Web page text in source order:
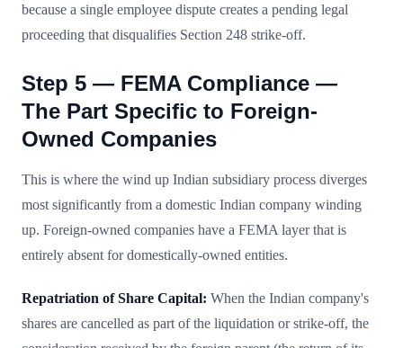
because a single employee dispute creates a pending legal
proceeding that disqualifies Section 248 strike-off.
Step 5 — FEMA Compliance —
The Part Specific to Foreign-
Owned Companies
This is where the wind up Indian subsidiary process diverges
most significantly from a domestic Indian company winding
up. Foreign-owned companies have a FEMA layer that is
entirely absent for domestically-owned entities.
Repatriation of Share Capital: When the Indian company's
shares are cancelled as part of the liquidation or strike-off, the